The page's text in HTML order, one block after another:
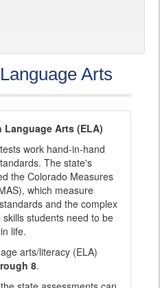
Arts
Language Arts (ELA)
work hand-in-hand
The state's
the Colorado Measures
which measure
and the complex
students need to be
life.
arts/literacy (ELA)
8.